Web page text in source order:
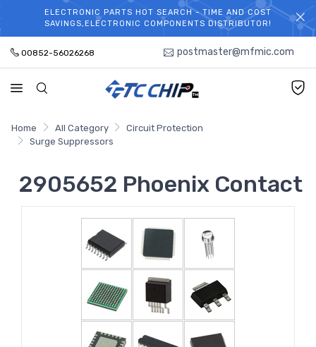
WELCOME TO TCCHIP!
ELECTRONIC PARTS HOT SEARCH - TIME AND COST
SAVINGS,ELECTRONIC COMPONENTS DISTRIBUTOR!
00852-56026268 postmaster@mfmic.com
Home All Category
Circuit Protection
Surge Suppressors
2905652 Phoenix Contact